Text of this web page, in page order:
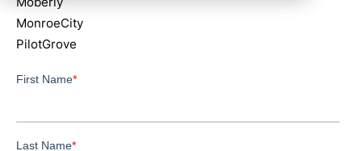
MonroeCity
PilotGrove